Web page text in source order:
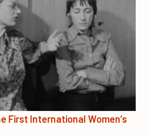
First International Women’s